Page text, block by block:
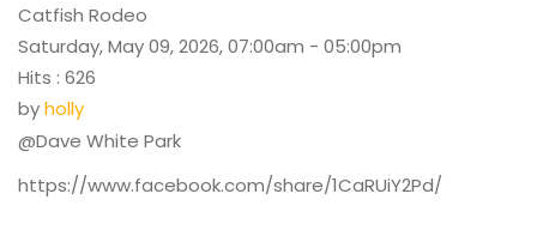
Catfish Rodeo
Saturday, May 09, 2026, 07:00am - 05:00pm
Hits : 626
byholly
@Dave White Park
https://www.facebook.com/share/1CaRUiY2Pd/